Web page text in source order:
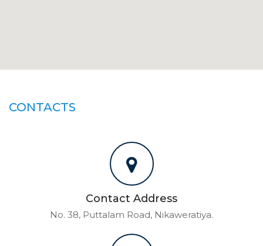
CONTACTS
Contact Address
No. 38, Puttalam Road, Nikaweratiya.